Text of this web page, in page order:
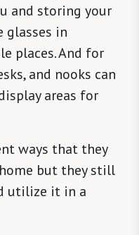
and storing your
glasses in
places. And for
and nooks can
areas for
ways that they
but they still
utilize it in a